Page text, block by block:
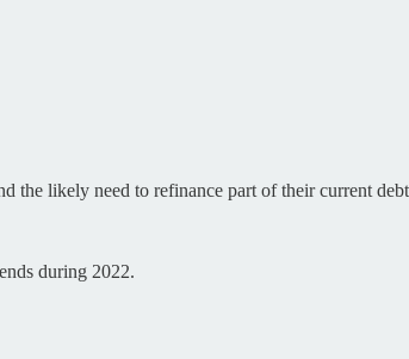
the likely need to refinance part of their current
during 2022.